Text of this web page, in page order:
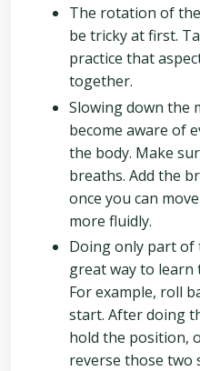
The rotation of
be tricky at first.
practice that
together.
Slowing down the
become aware of
the body. Make
breaths. Add the
once you can
more fluidly.
Doing only part of
great way to learn
For example, roll
start. After doing
hold the position,
reverse those two